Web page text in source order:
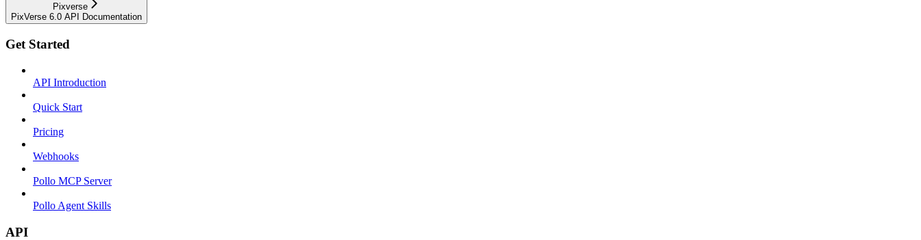
Pixverse
PixVerse 6.0 API Documentation
Get Started
API Introduction
Quick Start
Pricing
Webhooks
Pollo MCP Server
Pollo Agent Skills
API